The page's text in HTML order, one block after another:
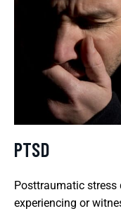
PTSD
Posttraumatic stress
experiencing or